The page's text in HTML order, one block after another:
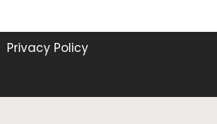
Privacy Policy